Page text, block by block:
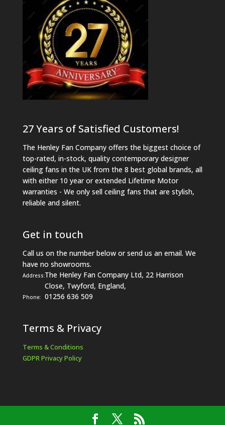
27 Years of Satisfied Customers!
The Henley Fan Company offers the biggest choice of
top-rated, in-stock, quality contemporary designer
ceiling fans in the UK from the 8 best global brands, all
with either 10 year or extended Lifetime Motor
warranties - We only sell ceiling fans that are stylish,
reliable and silent.
Get in touch
Call us on the number below or send us an email. We
have no showrooms.
Address:The Henley Fan Company Ltd, 22 Harrison
Close, Twyford, England,
Phone: 01256 636 509
Terms & Privacy
Terms & Conditions
GDPR Privacy Policy